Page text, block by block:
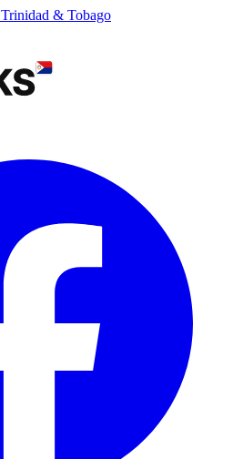
Trinidad & Tobago